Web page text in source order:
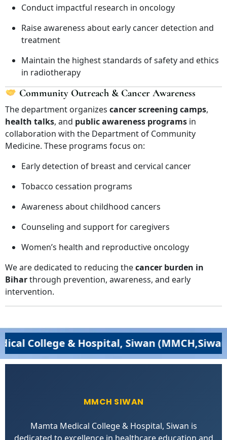
Conduct impactful research in oncology
Raise awareness about early cancer detection and
treatment
Maintain the highest standards of safety and ethics
in radiotherapy
Community Outreach & Cancer Awareness
The department organizes cancer screening camps,
health talks, and public awareness programs in
collaboration with the Department of Community
Medicine. These programs focus on:
Early detection of breast and cervical cancer
Tobacco cessation programs
Awareness about childhood cancers
Counseling and support for caregivers
Women’s health and reproductive oncology
We are dedicated to reducing thecancer burden in
Biharthrough prevention, awareness, and early
intervention.
& Hospital, Siwan (MMCH,Siwan) –
MMCH SIWAN
Mamta Medical College & Hospital, Siwan is